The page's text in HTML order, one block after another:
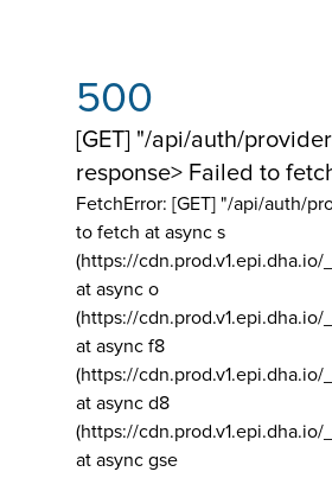
500
[GET] "/api/auth/
response> Failed to
FetchError: [GET] "/api/auth/
to fetch at async s
(https://cdn.prod.v1.epi.dha.io/
at async o
(https://cdn.prod.v1.epi.dha.io/
at async f8
(https://cdn.prod.v1.epi.dha.io/
at async d8
(https://cdn.prod.v1.epi.dha.io/
at async gse